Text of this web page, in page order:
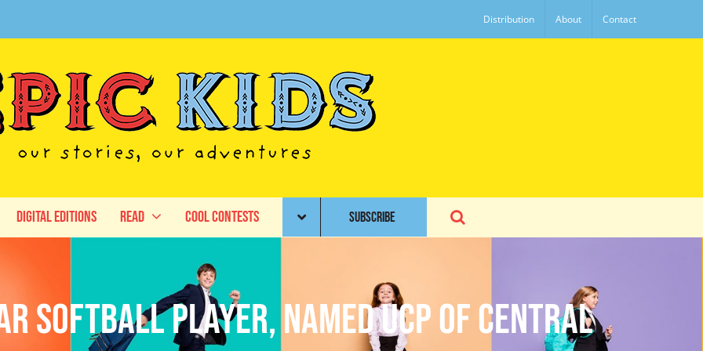
Distribution About Contact
Digital Editions Read Cool Contests SUBSCRIBE
Softball Player, Named UCP of Central